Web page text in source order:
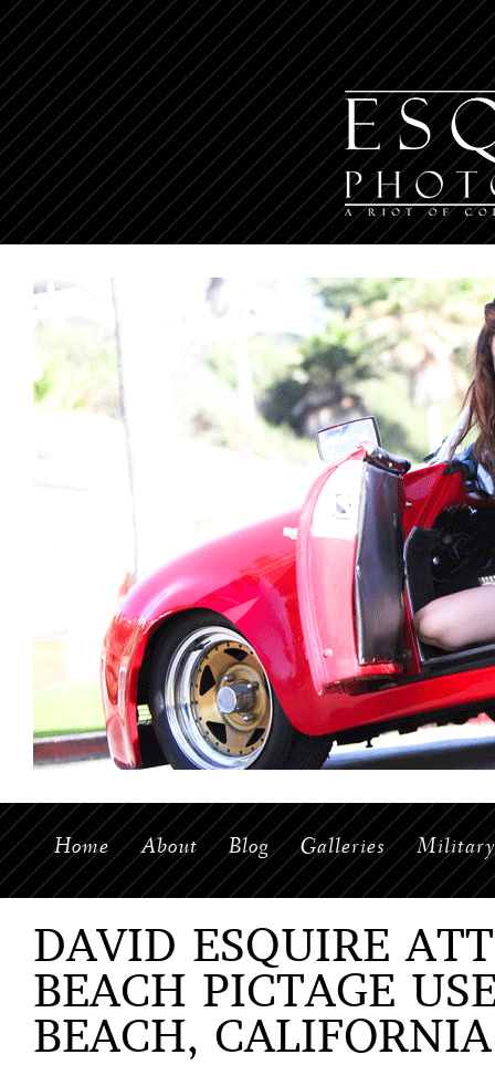
Home About Blog Galleries Military
DAVID ESQUIRE
BEACH PICTAGE
BEACH, CALIFORNIA